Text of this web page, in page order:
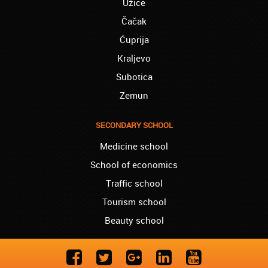
Westminster – Natasha:
I successfully finished the course of
are the best, regarding quality and price!!!
I started German language lessons in your
Liverpool – Sasha:
I finished the course of Norwegian in your
school last year. I now recommend you to
York – Mathew:
school, and for now I am so pleased. Just
London – Billy:
Užice
Čačak
Ćuprija
Kraljevo
Subotica
Zemun
SECONDARY SCHOOL
Medicine school
School of economics
Traffic school
Tourism school
Beauty school